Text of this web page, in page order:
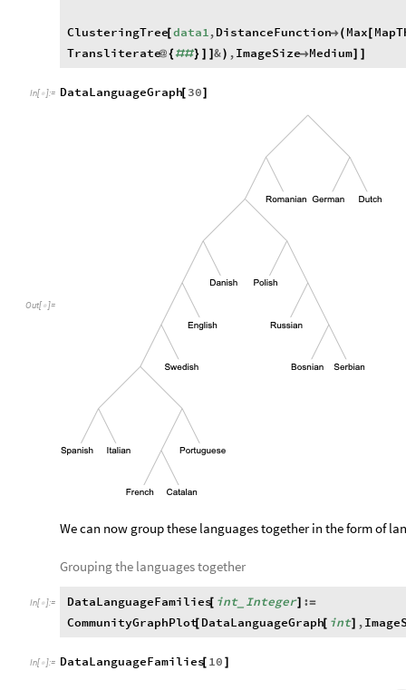
ClusteringTree[data1,DistanceFunction( Max[
Transliterate@{ ##} ]& ) ,ImageSizeMedium]
In[  ]:= DataLanguageGraph
[ 30
Out[  ]=
We can now group these languages together in the form of
Grouping the languages together
In[  ]:= DataLanguageFamilies
[ int_ Integer] :=
CommunityGraphPlot
[ DataLanguageGraph
[ int] ,
In[  ]:= DataLanguageFamilies
[ 10